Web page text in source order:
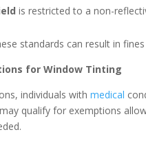
is restricted to a non-
standards can result in
for Window Tinting
individuals withmedical
qualify for exemptions